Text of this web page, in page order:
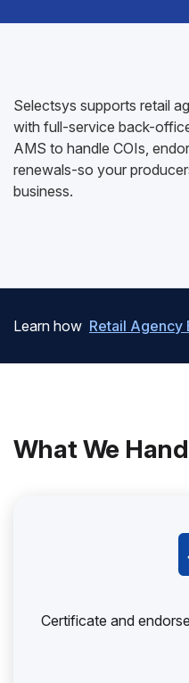
Selectsys supports retail
with full-service back-
AMS to handle COIs,
renewals-so your
business.
Learn how Retail Agency
What We
Certificate and